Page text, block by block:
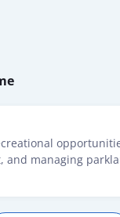
managing
workforce
and to provide